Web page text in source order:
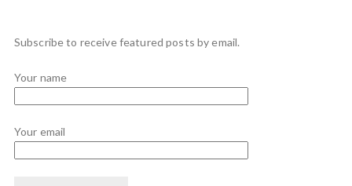
Subscribe to receive featured posts by email.
Your name
Your email